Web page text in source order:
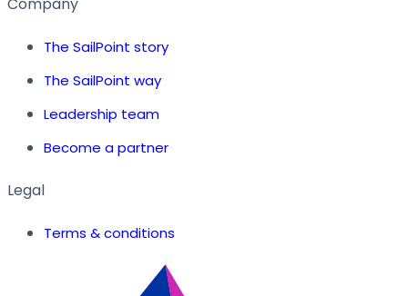
Company
The SailPoint story
The SailPoint way
Leadership team
Become a partner
Legal
Terms & conditions